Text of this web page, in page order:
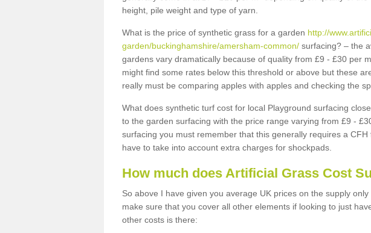
height, pile weight and type of yarn.
What is the price of synthetic grass for a garden http://
garden/buckinghamshire/amersham-common/ surfacing? – the
gardens vary dramatically because of quality from £9 - £30 per
might find some rates below this threshold or above but these
really must be comparing apples with apples and checking the
What does synthetic turf cost for local Playground surfacing
to the garden surfacing with the price range varying from £9 -
surfacing you must remember that this generally requires a
have to take into account extra charges for shockpads.
How much does Artificial Grass Cost
So above I have given you average UK prices on the supply
make sure that you cover all other elements if looking to just
other costs is there: